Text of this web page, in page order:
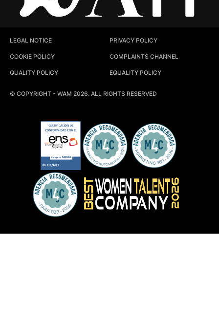
© COPYRIGHT - WAM 2026. ALL RIGHTS RESERVED
LEGAL NOTICE PRIVACY POLICY
COOKIE POLICY COMPLAINTS CHANNEL
QUALITY POLICY EQUALITY POLICY